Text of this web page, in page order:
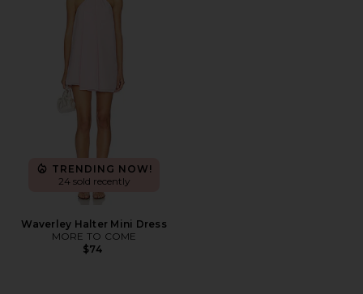
TRENDING NOW!
24 sold recently
Waverley Halter Mini Dress
MORE TO COME
$74